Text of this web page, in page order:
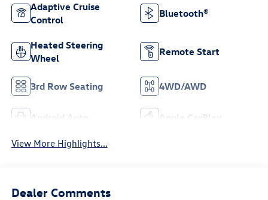
Adaptive Cruise
Control
Bluetooth®
Heated Steering
Wheel
Remote Start
3rd Row Seating 4WD/AWD
Android Auto Apple CarPlay
View More Highlights...
Dealer Comments